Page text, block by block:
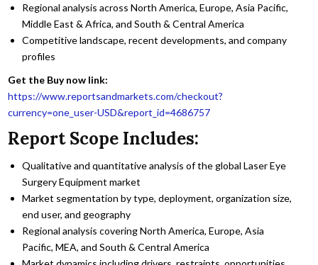
Regional analysis across North America, Europe, Asia Pacific,
Middle East & Africa, and South & Central America
Competitive landscape, recent developments, and company
profiles
Get the Buy now link:
https://www.reportsandmarkets.com/checkout?
currency=one_user-USD&report_id=4686757
Report Scope Includes:
Qualitative and quantitative analysis of the global Laser Eye
Surgery Equipment market
Market segmentation by type, deployment, organization size,
end user, and geography
Regional analysis covering North America, Europe, Asia
Pacific, MEA, and South & Central America